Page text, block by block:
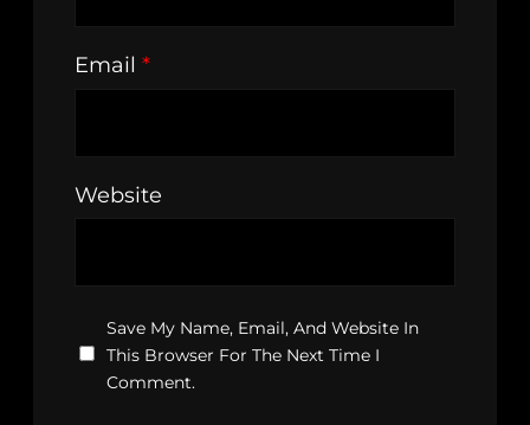
Email *
Website
Save My Name, Email, And Website In
This Browser For The Next Time I
Comment.